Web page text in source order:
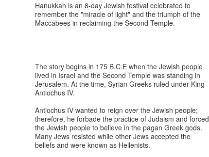
Hanukkah is an 8-day Jewish festival celebrated to
remember the "miracle of light" and the triumph of the
Maccabees in reclaiming the Second Temple.
The story begins in 175 B.C.E when the Jewish people
lived in Israel and the Second Temple was standing in
Jerusalem. At the time, Syrian Greeks ruled under King
Antiochus IV.
Antiochus IV wanted to reign over the Jewish people;
therefore, he forbade the practice of Judaism and forced
the Jewish people to believe in the pagan Greek gods.
Many Jews resisted while other Jews accepted the
beliefs and were known as Hellenists.